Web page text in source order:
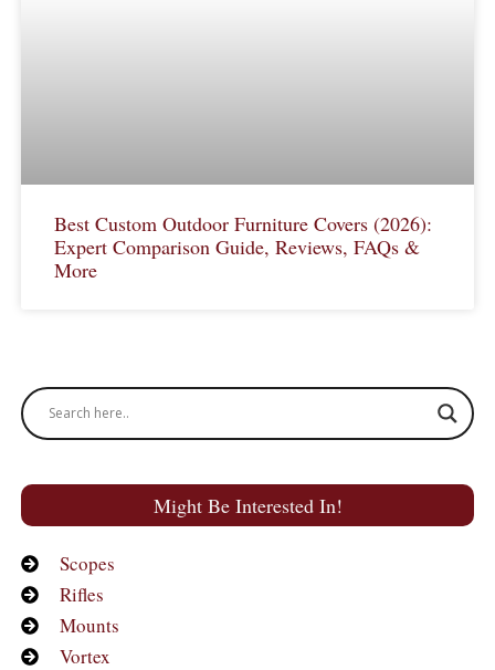
Best Custom Outdoor Furniture Covers (2026):
Expert Comparison Guide, Reviews, FAQs &
More
Might Be Interested In!
Scopes
Rifles
Mounts
Vortex